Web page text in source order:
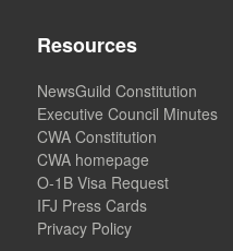
Resources
NewsGuild Constitution
Executive Council Minutes
CWA Constitution
CWA homepage
O-1B Visa Request
IFJ Press Cards
Privacy Policy